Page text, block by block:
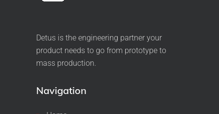
Detus is the engineering partner your
product needs to go from prototype to
mass production.
Navigation